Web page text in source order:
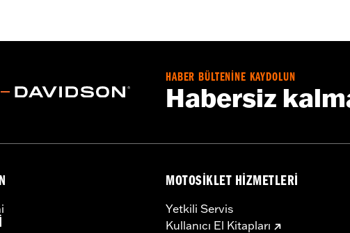
extension, grab strap, installation hardware and installation
HABER BÜLTENİNE KAYDOLUN
Habersiz
MOTOSIKLET HIZMETLERI
Yetkili Servis
Kullanıcı El Kitapları